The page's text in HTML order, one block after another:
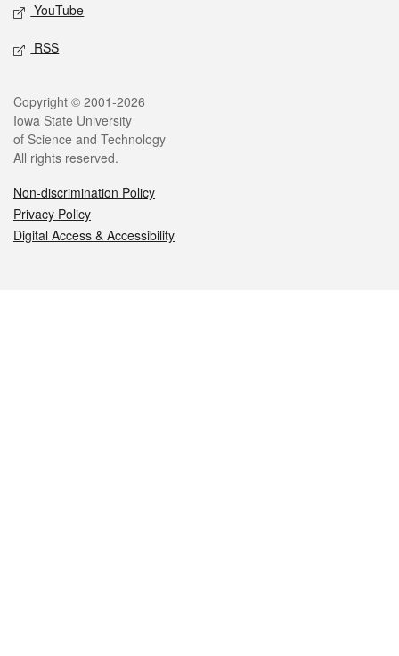
YouTube
RSS
Legal
Copyright © 2001-2026
Iowa State University
of Science and Technology
All rights reserved.
Non-discrimination Policy
Privacy Policy
Digital Access & Accessibility